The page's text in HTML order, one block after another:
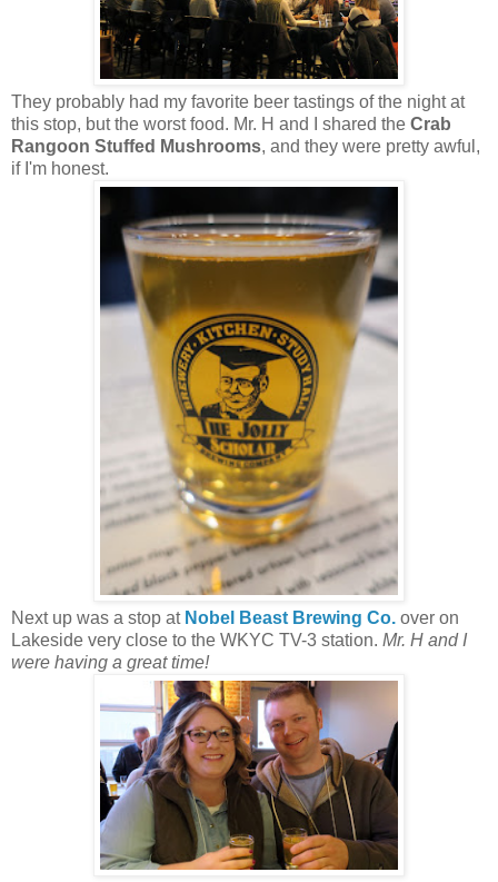
They probably had my favorite beer tastings of the night at
this stop, but the worst food. Mr. H and I shared the Crab
Rangoon Stuffed Mushrooms, and they were pretty awful,
if I'm honest.
Next up was a stop at Nobel Beast Brewing Co. over on
Lakeside very close to the WKYC TV-3 station. Mr. H and I
were having a great time!